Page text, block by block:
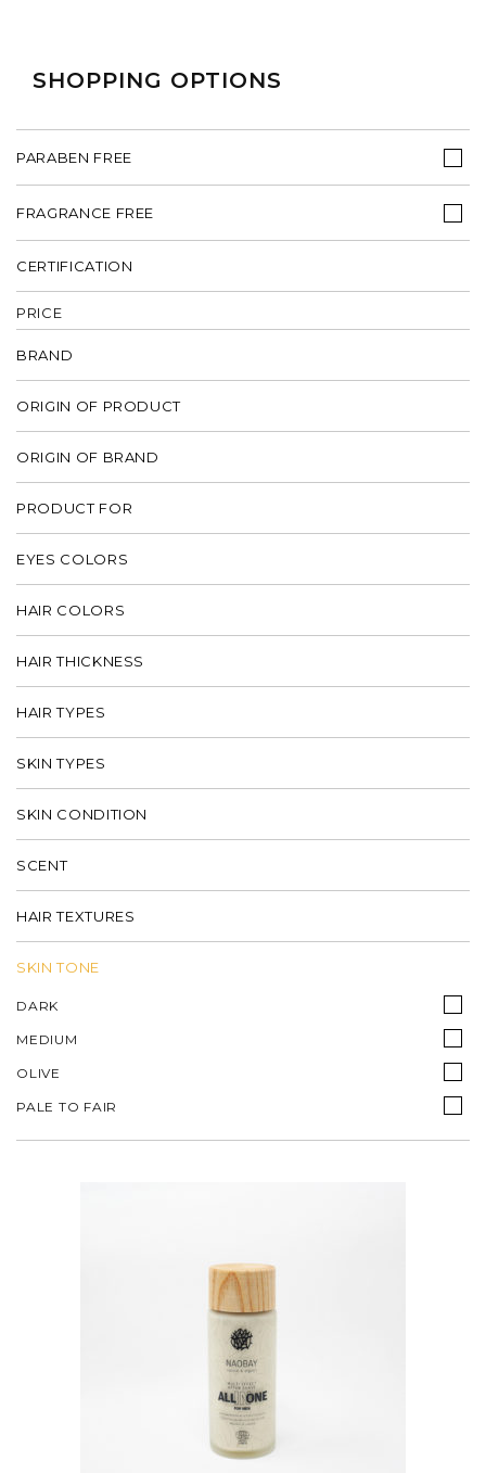
SHOPPING OPTIONS
PARABEN FREE
FRAGRANCE FREE
CERTIFICATION
PRICE
BRAND
ORIGIN OF PRODUCT
ORIGIN OF BRAND
PRODUCT FOR
EYES COLORS
HAIR COLORS
HAIR THICKNESS
HAIR TYPES
SKIN TYPES
SKIN CONDITION
SCENT
HAIR TEXTURES
SKIN TONE
DARK
MEDIUM
OLIVE
PALE TO FAIR